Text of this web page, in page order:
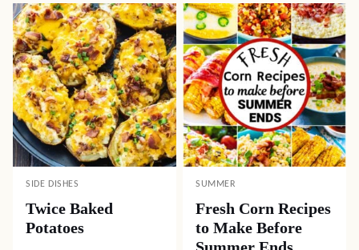
SIDE DISHES
Twice Baked
Potatoes
SUMMER
Fresh Corn Recipes
to Make Before